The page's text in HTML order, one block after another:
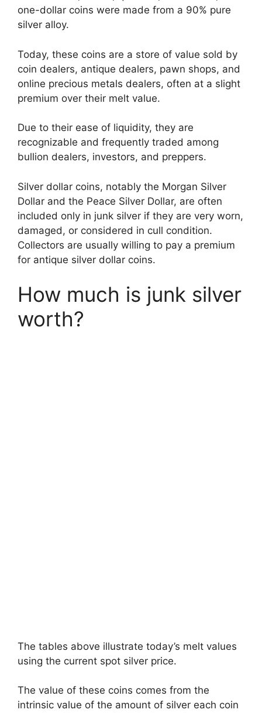
one-dollar coins were made from a 90% pure
silver alloy.
Today, these coins are a store of value sold by
coin dealers, antique dealers, pawn shops, and
online precious metals dealers, often at a slight
premium over their melt value.
Due to their ease of liquidity, they are
recognizable and frequently traded among
bullion dealers, investors, and preppers.
Silver dollar coins, notably the Morgan Silver
Dollar and the Peace Silver Dollar, are often
included only in junk silver if they are very worn,
damaged, or considered in cull condition.
Collectors are usually willing to pay a premium
for antique silver dollar coins.
How much is junk silver
worth?
The tables above illustrate today’s melt values
using the current spot silver price.
The value of these coins comes from the
intrinsic value of the amount of silver each coin